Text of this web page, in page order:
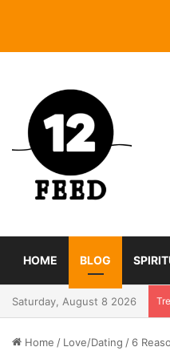
HOME BLOG
Saturday, August 8 2026
Home / Love/Dating / 6